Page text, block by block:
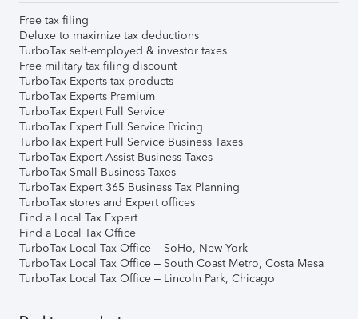
Free tax filing
Deluxe to maximize tax deductions
TurboTax self-employed & investor taxes
Free military tax filing discount
TurboTax Experts tax products
TurboTax Experts Premium
TurboTax Expert Full Service
TurboTax Expert Full Service Pricing
TurboTax Expert Full Service Business Taxes
TurboTax Expert Assist Business Taxes
TurboTax Small Business Taxes
TurboTax Expert 365 Business Tax Planning
TurboTax stores and Expert offices
Find a Local Tax Expert
Find a Local Tax Office
TurboTax Local Tax Office – SoHo, New York
TurboTax Local Tax Office – South Coast Metro, Costa Mesa
TurboTax Local Tax Office – Lincoln Park, Chicago